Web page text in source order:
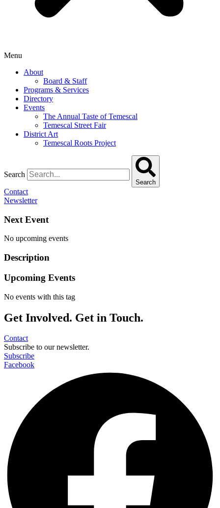
Menu
About
Board & Staff
Programs & Services
Directory
Events
The Annual Taste of Temescal
Temescal Street Fair
District Art
Temescal Roots Project
Search
Search
Contact
Newsletter
Next Event
No upcoming events
Description
Upcoming Events
No events with this tag
Get Involved. Get in Touch.
Contact
Subscribe to our newsletter.
Subscribe
Facebook